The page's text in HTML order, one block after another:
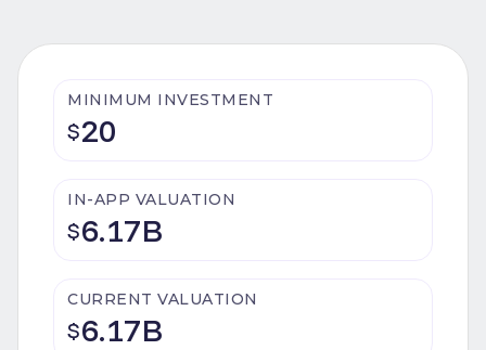
MINIMUM INVESTMENT
$20
IN-APP VALUATION
$6.17B
CURRENT VALUATION
$6.17B